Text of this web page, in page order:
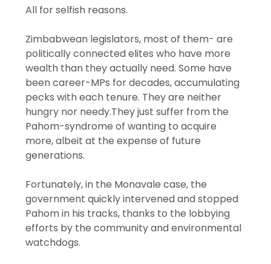
All for selfish reasons.
Zimbabwean legislators, most of them- are
politically connected elites who have more
wealth than they actually need. Some have
been career-MPs for decades, accumulating
pecks with each tenure. They are neither
hungry nor needy.They just suffer from the
Pahom-syndrome of wanting to acquire
more, albeit at the expense of future
generations.
Fortunately, in the Monavale case, the
government quickly intervened and stopped
Pahom in his tracks, thanks to the lobbying
efforts by the community and environmental
watchdogs.